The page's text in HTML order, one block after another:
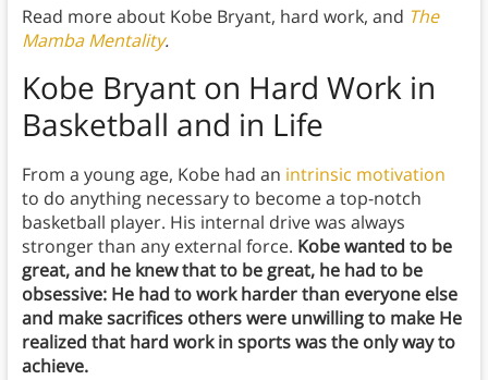
Read more about Kobe Bryant, hard work, and The
Mamba Mentality.
Kobe Bryant on Hard Workin
Basketball and in Life
From a young age, Kobe had an intrinsic motivation
to do anything necessary to become a top-notch
basketball player. His internal drive was always
stronger than any external force. Kobe wanted to be
great, and he knew that to be great, he had to be
obsessive: He had to work harder than everyone else
and make sacrifices others were unwilling to make He
realized that hard work in sports was the only way to
achieve.